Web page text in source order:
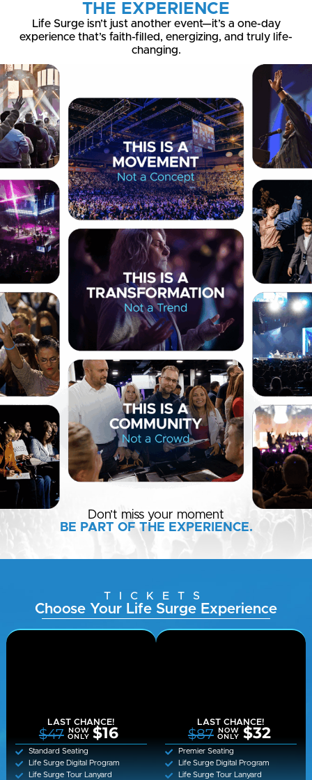
THE EXPERIENCE
Life Surge isn’t just another event—it’s a one-day
experience that’s faith-filled, energizing, and truly life-
changing.
Don’t miss your moment
BE PART OF THE EXPERIENCE.
TICKETS
Choose Your Life Surge Experience
LAST CHANCE!
$47
NOW
ONLY $16
Standard Seating
Life Surge Digital Program
Life Surge Tour Lanyard
LAST CHANCE!
$87
NOW
ONLY $32
Premier Seating
Life Surge Digital Program
Life Surge Tour Lanyard